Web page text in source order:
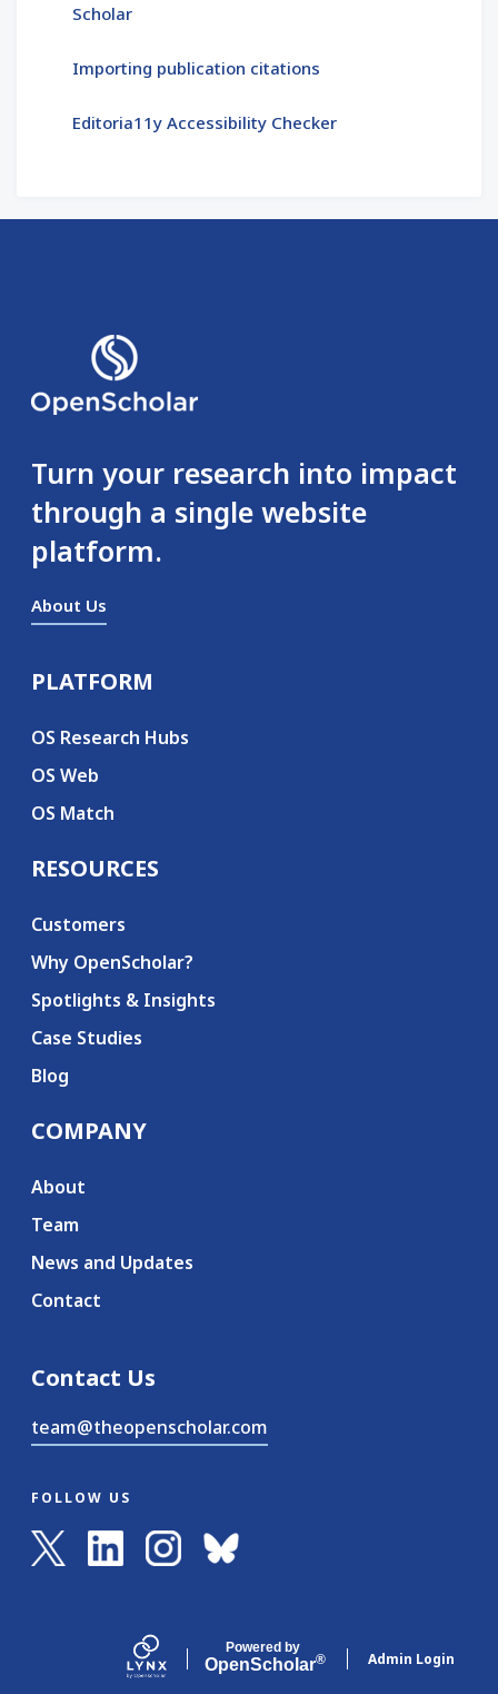
Scholar
Importing publication citations
Editoria11y Accessibility Checker
Turn your research into impact
through a single website
platform.
About Us
Secondary menu
PLATFORM
OS Research Hubs
OS Web
OS Match
RESOURCES
Customers
Why OpenScholar?
Spotlights & Insights
Case Studies
Blog
COMPANY
About
Team
News and Updates
Contact
Contact Us
team@theopenscholar.com
FOLLOW US
Powered by
OpenScholar® Admin Login